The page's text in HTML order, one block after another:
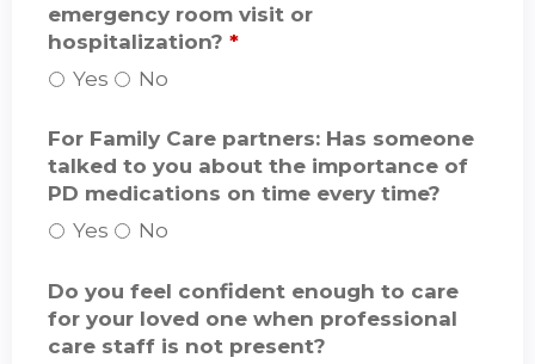
emergency room visit or
hospitalization? *
Yes
No
For Family Care partners: Has someone
talked to you about the importance of
PD medications on time every time?
Yes
No
Do you feel confident enough to care
for your loved one when professional
care staff is not present?